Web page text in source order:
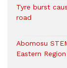
Tyre burst
road
Abomosu
Eastern